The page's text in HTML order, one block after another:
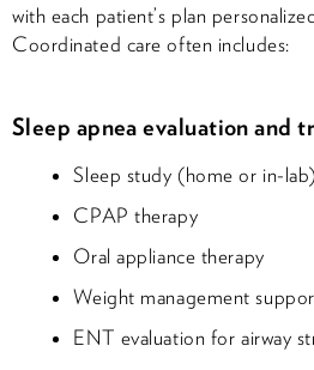
with each patient’s plan
Coordinated care often includes:
Sleep apnea evaluation and
Sleep study (home or in-lab)
CPAP therapy
Oral appliance therapy
Weight management
ENT evaluation for airway